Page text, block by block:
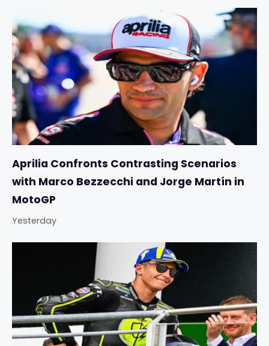
Aprilia Confronts Contrasting Scenarios
with Marco Bezzecchi and Jorge Martín in
MotoGP
Yesterday